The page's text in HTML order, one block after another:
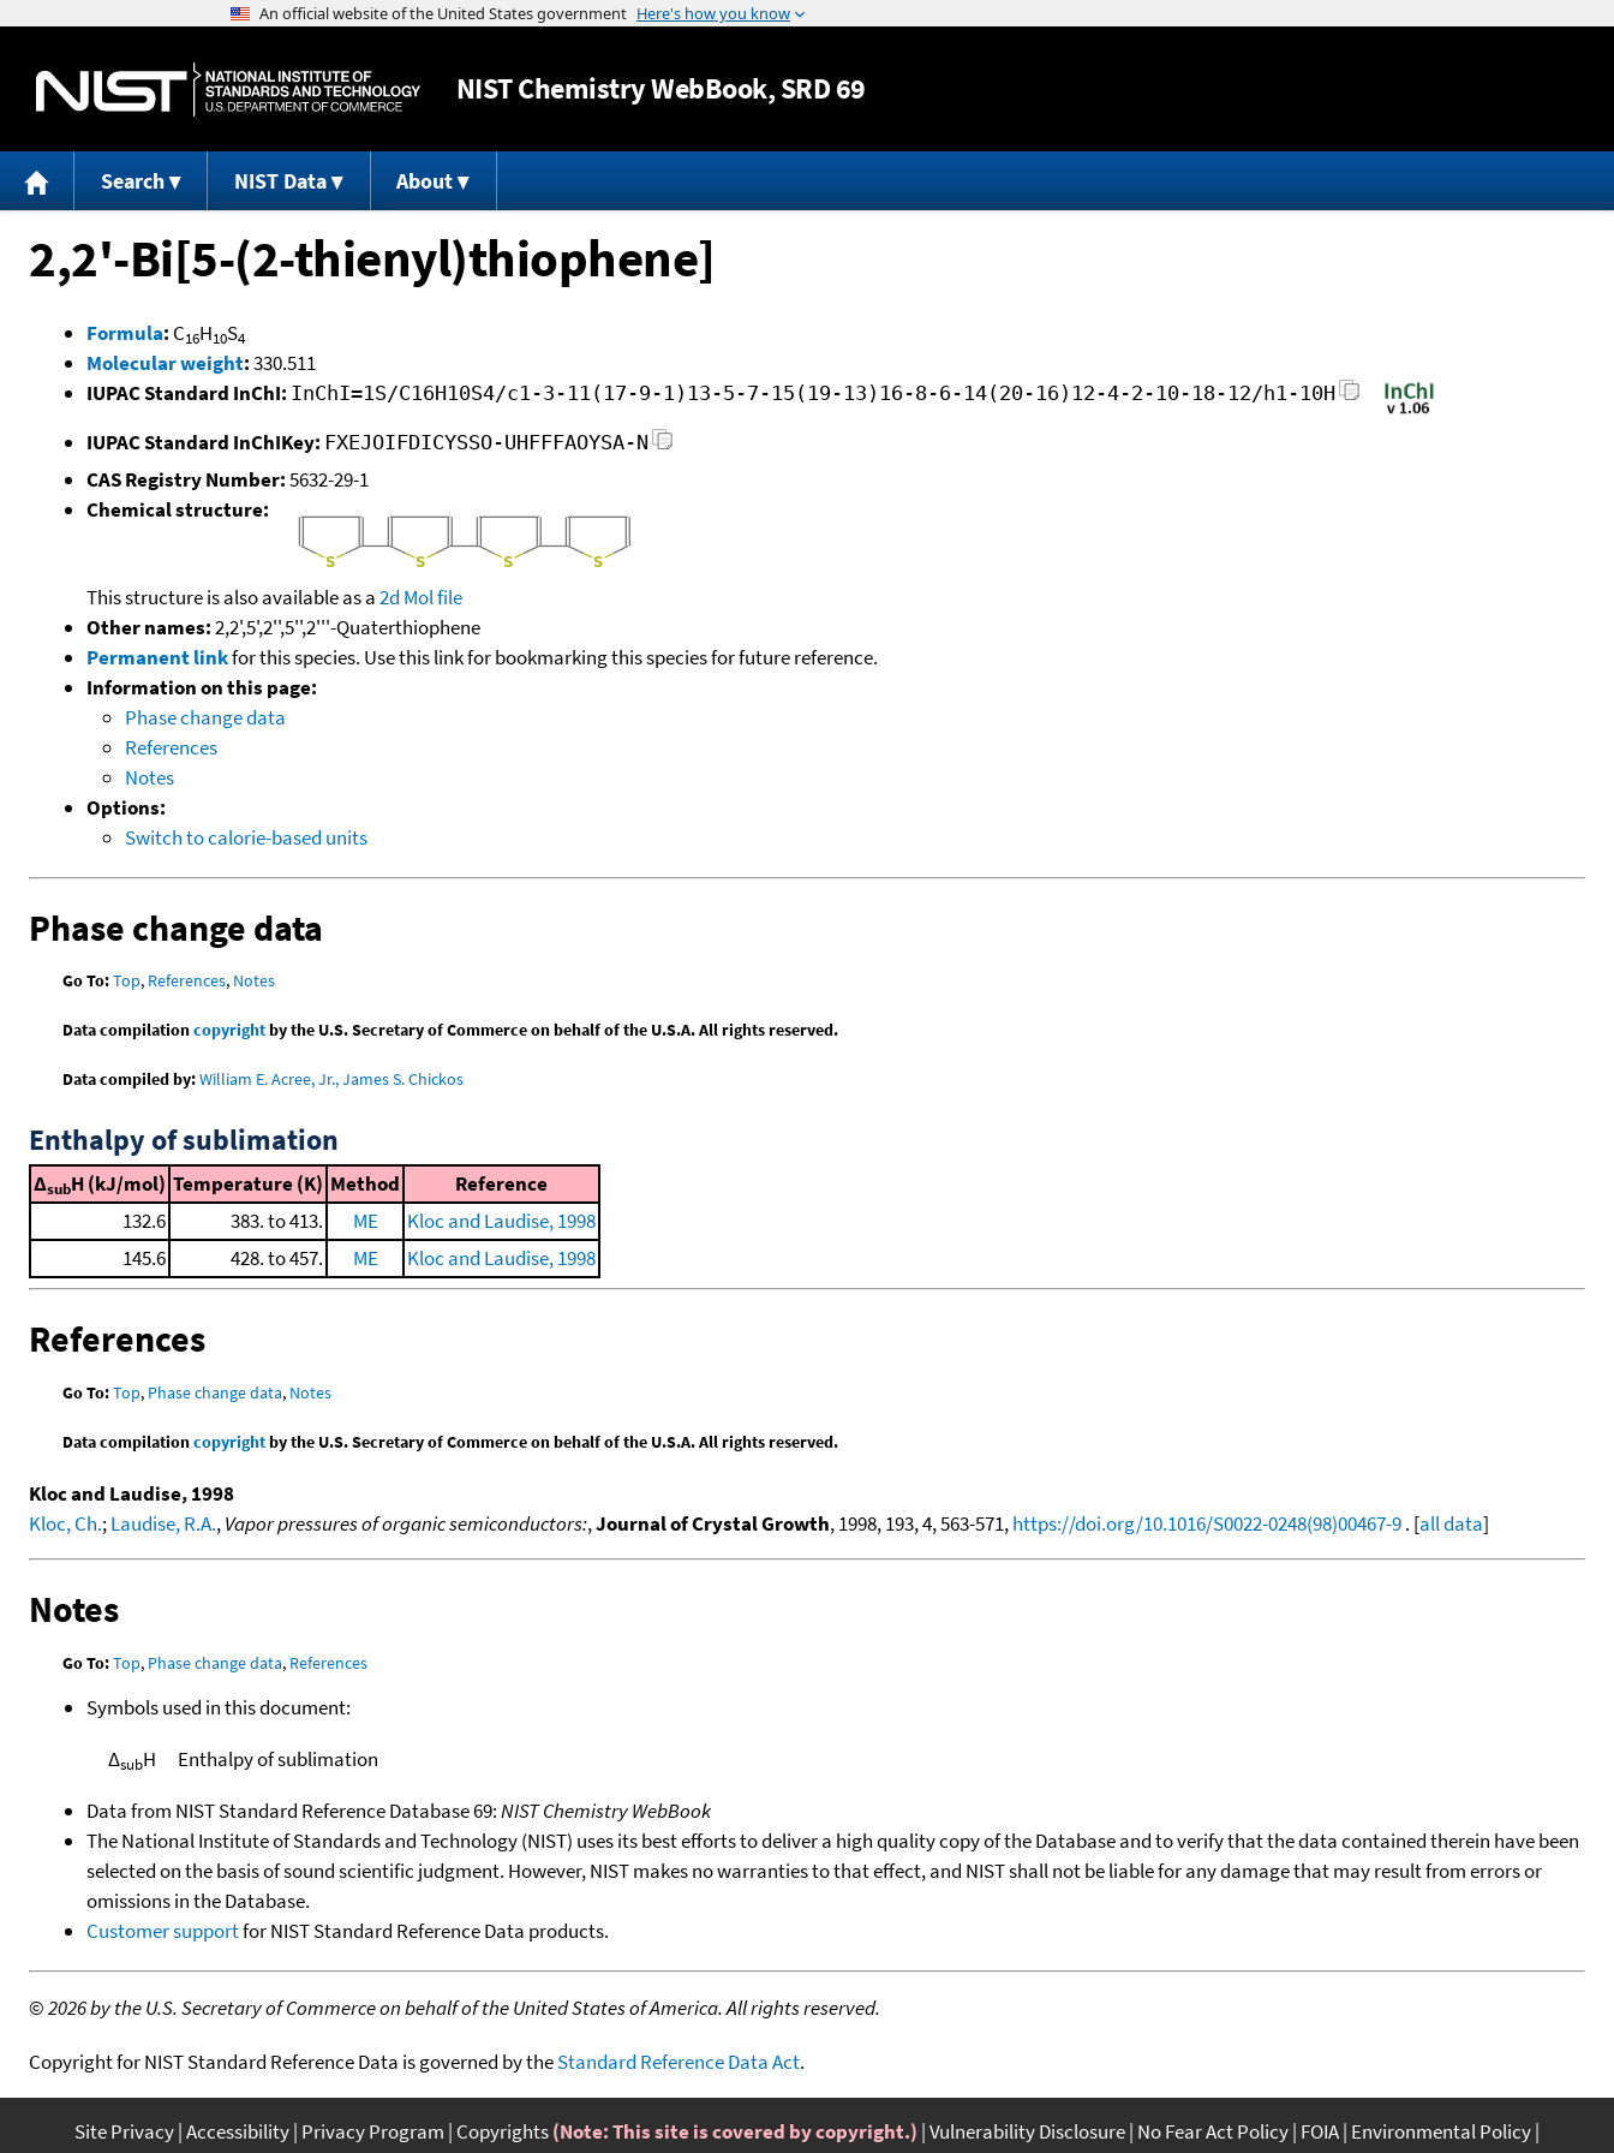
Jump to content
NISTChemistry WebBook, SRD 69
Search NIST Data About
2,2'-Bi[5-(2-thienyl)thiophene]
Formula: C16H10S4
Molecular weight:330.511
IUPAC Standard InChI: InChI=1S/C16H10S4/c1-3-11(17-9-1)13-5-7-15(19-13)16-8-6-14(20-16)12-4-2-10-18-12/h1-10H
IUPAC Standard InChIKey: FXEJOIFDICYSSO-UHFFFAOYSA-N
CAS Registry Number:5632-29-1
Chemical structure:
This structure is also available as a2d Mol file
Other names:2,2',5',2'',5'',2'''-Quaterthiophene
Permanent linkfor this species. Use this link for bookmarking this species for future reference.
Information on this page:
Phase change data
References
Notes
Options:
Switch to calorie-based units
Phase change data
Go To:Top, References, Notes
Data compilationcopyrightby the U.S. Secretary of Commerce on behalf of the U.S.A. All rights reserved.
Data compiled by:William E. Acree, Jr., James S. Chickos
Enthalpy of sublimation
ΔsubH (kJ/mol) Temperature (K) Method
Reference
132.6
383. to 413. ME
Kloc and Laudise, 1998
145.6
428. to 457. ME Kloc and Laudise, 1998
References
Go To:Top, Phase change data, Notes
Data compilationcopyrightby the U.S. Secretary of Commerce on behalf of the U.S.A. All rights reserved.
Kloc and Laudise, 1998
Kloc, Ch.;Laudise, R.A.,Vapor pressures of organic semiconductors:,Journal of Crystal Growth, 1998, 193, 4, 563-571,https://doi.org/10.1016/S0022-0248(98)00467-9. [all data]
Notes
Go To:Top, Phase change data, References
Symbols used in this document:
ΔsubH
Enthalpy of sublimation
Data from NIST Standard Reference Database 69:NIST Chemistry WebBook
The National Institute of Standards and Technology (NIST) uses its best efforts to deliver a high quality copy of the Database and to verify that the data contained therein have been
selected on the basis of sound scientific judgment. However, NIST makes no warranties to that effect, and NIST shall not be liable for any damage that may result from errors or
omissions in the Database.
Customer supportfor NIST Standard Reference Data products.
©2026 by the U.S. Secretary of Commerce on behalf of the United States of America. All rights reserved.
Copyright for NIST Standard Reference Data is governed by theStandard Reference Data Act.
Site Privacy Accessibility Privacy Program Copyrights(Note: This site is covered by copyright.) Vulnerability Disclosure No Fear Act Policy FOIA Environmental Policy